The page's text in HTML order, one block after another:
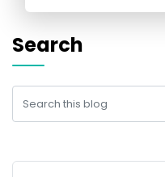
Search